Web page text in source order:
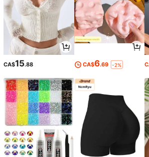
CA$15.88 CA$6.69 -2%